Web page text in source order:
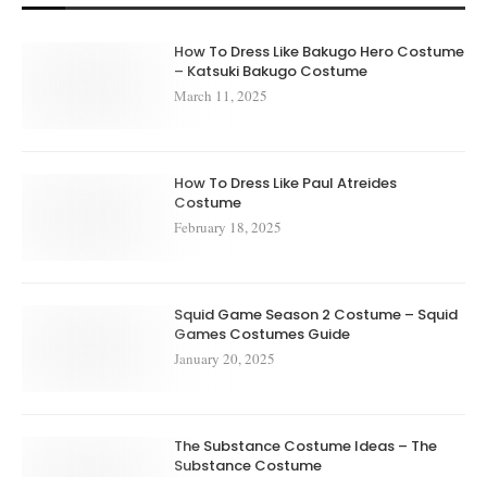
How To Dress Like Bakugo Hero Costume
– Katsuki Bakugo Costume
March 11, 2025
How To Dress Like Paul Atreides
Costume
February 18, 2025
Squid Game Season 2 Costume – Squid
Games Costumes Guide
January 20, 2025
The Substance Costume Ideas – The
Substance Costume